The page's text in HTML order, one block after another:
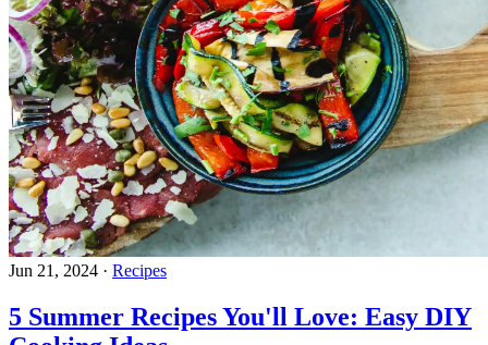
Jun 21, 2024 · Recipes
5 Summer Recipes You'll Love: Easy DIY